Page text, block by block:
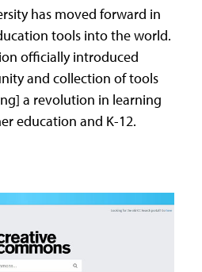
has moved forward in
tools into the world.
officially introduced
and collection of tools
a revolution in learning
education and K-12.